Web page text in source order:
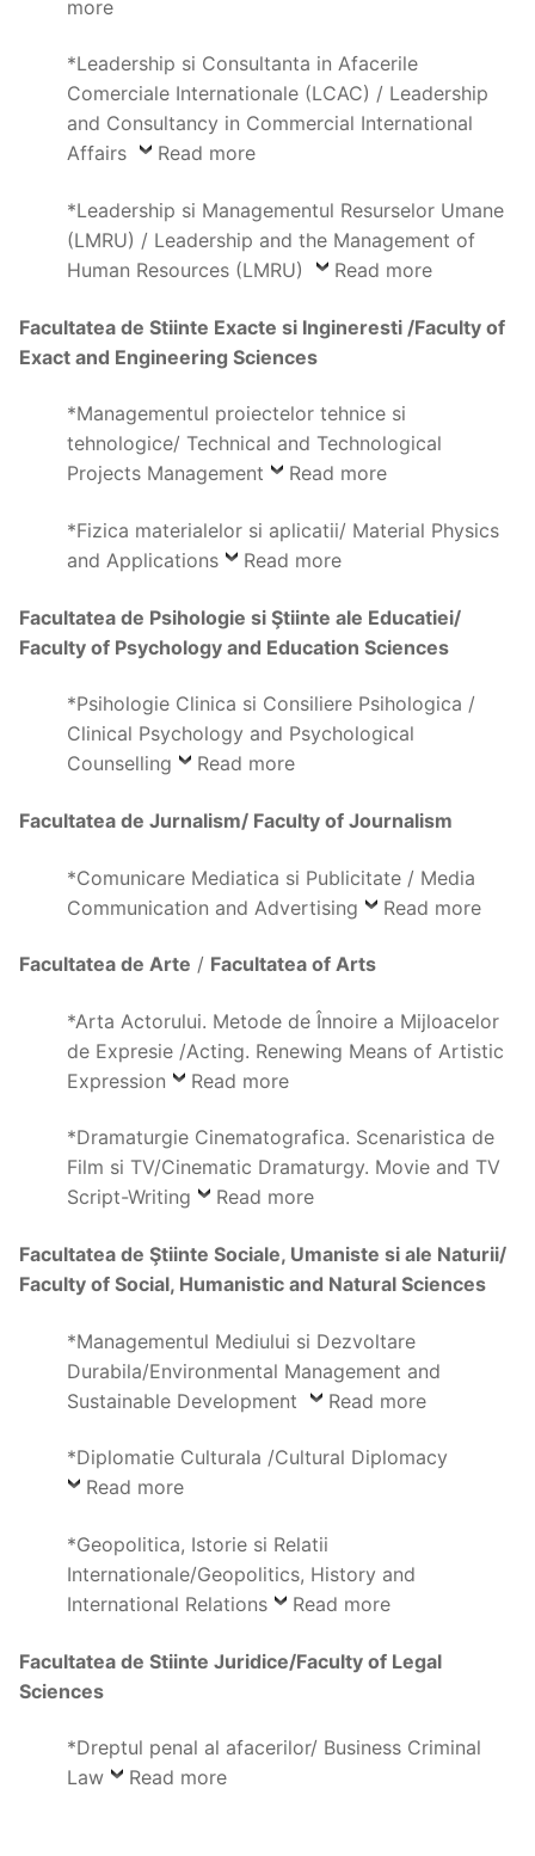
more
*Leadership si Consultanta in Afacerile
Comerciale Internationale (LCAC) / Leadership
and Consultancy in Commercial International
Affairs
Read more
*Leadership si Managementul Resurselor Umane
(LMRU) / Leadership and the Management of
Human Resources (LMRU)
Read more
Facultatea de Stiinte Exacte si Ingineresti /Faculty of
Exact and Engineering Sciences
*Managementul proiectelor tehnice si
tehnologice/ Technical and Technological
Projects Management
Read more
*Fizica materialelor si aplicatii/ Material Physics
and Applications
Read more
Facultatea de Psihologie si Ştiinte ale Educatiei/
Faculty of Psychology and Education Sciences
*Psihologie Clinica si Consiliere Psihologica /
Clinical Psychology and Psychological
Counselling
Read more
Facultatea de Jurnalism/ Faculty of Journalism
*Comunicare Mediatica si Publicitate / Media
Communication and Advertising
Read more
Facultatea de Arte / Facultatea of Arts
*Arta Actorului. Metode de Înnoire a Mijloacelor
de Expresie /Acting. Renewing Means of Artistic
Expression
Read more
*Dramaturgie Cinematografica. Scenaristica de
Film si TV/Cinematic Dramaturgy. Movie and TV
Script-Writing
Read more
Facultatea de Ştiinte Sociale, Umaniste si ale Naturii/
Faculty of Social, Humanistic and Natural Sciences
*Managementul Mediului si Dezvoltare
Durabila/Environmental Management and
Sustainable Development
Read more
*Diplomatie Culturala /Cultural Diplomacy
Read more
*Geopolitica, Istorie si Relatii
Internationale/Geopolitics, History and
International Relations
Read more
Facultatea de Stiinte Juridice/Faculty of Legal
Sciences
*Dreptul penal al afacerilor/ Business Criminal
Law
Read more